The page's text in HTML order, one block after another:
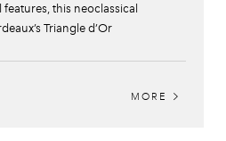
this neoclassical
Triangle d’Or
MORE